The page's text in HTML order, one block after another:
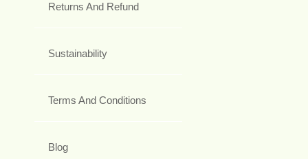
Returns And Refund
Sustainability
Terms And Conditions
Blog